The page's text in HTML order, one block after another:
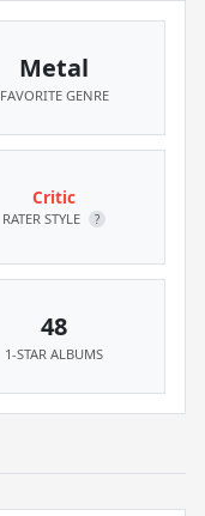
Metal
FAVORITE GENRE
Critic
RATER STYLE ?
48
1-STAR ALBUMS